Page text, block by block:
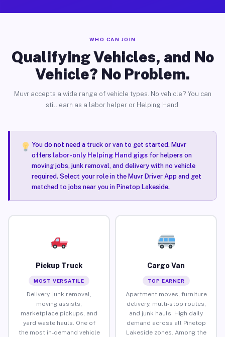
WHO CAN JOIN
Qualifying Vehicles, and No
Vehicle? No Problem.
Muvr accepts a wide range of vehicle types. No vehicle? You can
still earn as a labor helper or Helping Hand.
You do not need a truck or van to get started. Muvr
offers labor-only Helping Hand gigsfor helpers on
moving jobs, junk removal, and delivery with no vehicle
required. Select your role in the Muvr Driver App and get
matched to jobs near you in Pinetop Lakeside.
Pickup Truck
MOST VERSATILE
Delivery, junk removal,
moving assists,
marketplace pickups, and
yard waste hauls. One of
the most in-demand vehicle
Cargo Van
TOP EARNER
Apartment moves, furniture
delivery, multi-stop routes,
and junk hauls. High daily
demand across all Pinetop
Lakeside zones. Among the